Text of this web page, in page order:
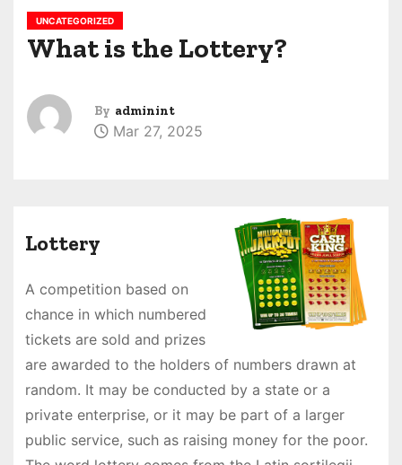
UNCATEGORIZED
What is the Lottery?
By adminint
Mar 27, 2025
Lottery
A competition based on
chance in which numbered
tickets are sold and prizes
are awarded to the holders of numbers drawn at
random. It may be conducted by a state or a
private enterprise, or it may be part of a larger
public service, such as raising money for the poor.